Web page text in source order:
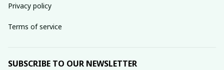
Privacy policy
Terms of service
SUBSCRIBE TO OUR NEWSLETTER